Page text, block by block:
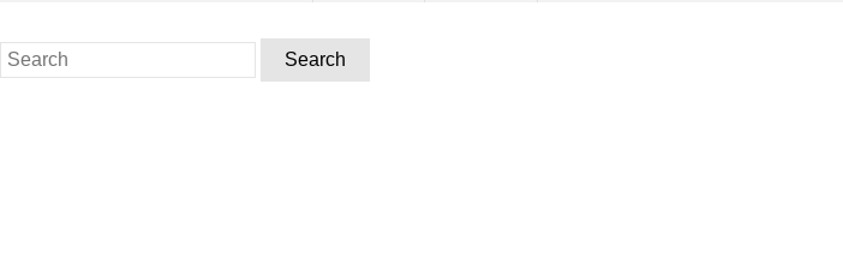
Search
for: